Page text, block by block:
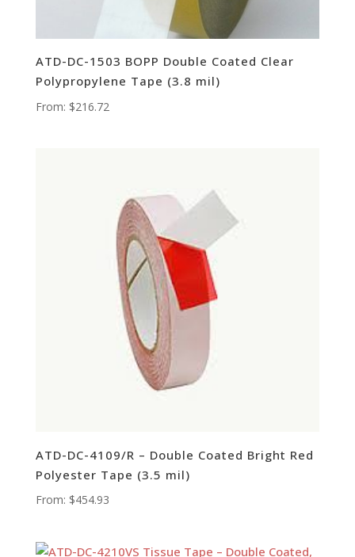
ATD-DC-1503 BOPP Double Coated Clear
Polypropylene Tape (3.8 mil)
From: $216.72
ATD-DC-4109/R – Double Coated Bright Red
Polyester Tape (3.5 mil)
From: $454.93